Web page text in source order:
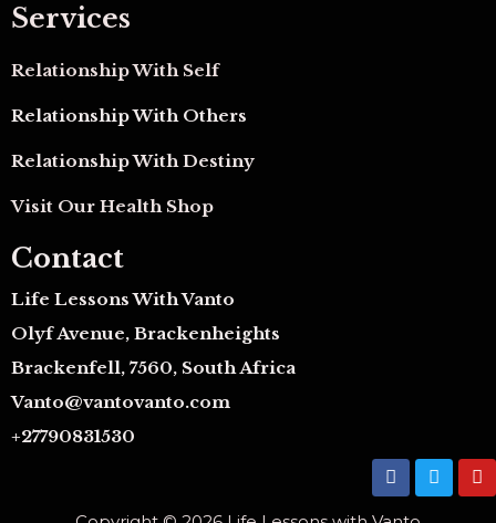
Services
Relationship With Self
Relationship With Others
Relationship With Destiny
Visit Our Health Shop
Contact
Life Lessons With Vanto
Olyf Avenue, Brackenheights
Brackenfell, 7560, South Africa
Vanto@vantovanto.com
+27790831530
F
a
c
T
w
i
Y
o
u